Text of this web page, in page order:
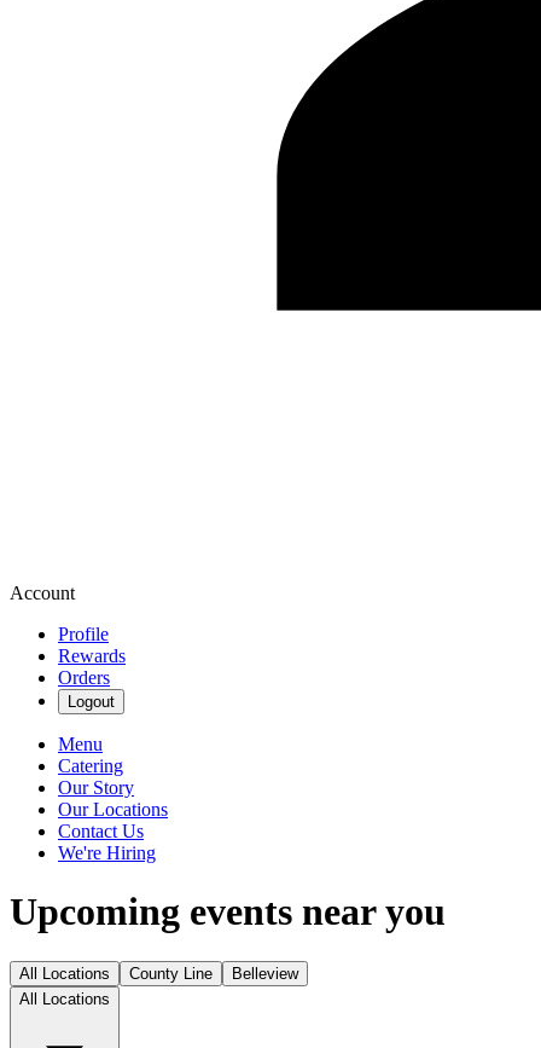
Account
Profile
Rewards
Orders
Logout
Menu
Catering
Our Story
Our Locations
Contact Us
We're Hiring
Upcoming events near you
All Locations County Line
Belleview
All Locations